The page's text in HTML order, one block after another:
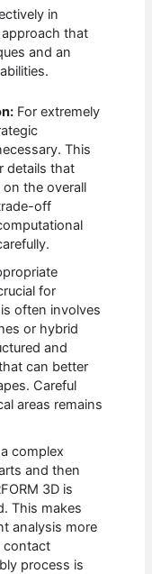
in
approach that
and an
For extremely
This
details that
on the overall
off
for
often involves
or hybrid
and
can better
Careful
areas remains
complex
and then
3D is
This makes
analysis more
contact
process is